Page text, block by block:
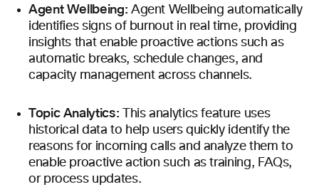
Agent Wellbeing: Agent Wellbeing automatically
identifies signs of burnout in real time, providing
insights that enable proactive actions such as
automatic breaks, schedule changes, and
capacity management across channels.
Topic Analytics: This analytics feature uses
historical data to help users quickly identify the
reasons for incoming calls and analyze them to
enable proactive action such as training, FAQs,
or process updates.